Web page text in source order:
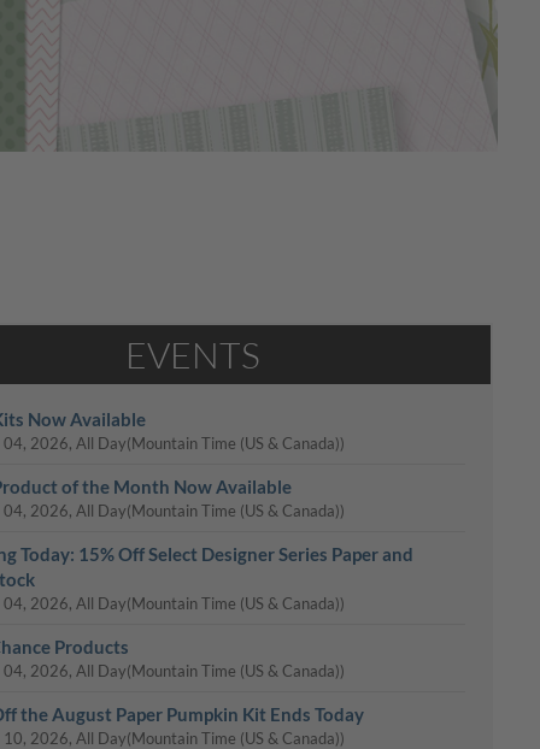
EVENTS
Now Available
04, 2026, All Day(Mountain Time (US & Canada))
of the Month Now Available
04, 2026, All Day(Mountain Time (US & Canada))
Today: 15% Off Select Designer Series Paper and
04, 2026, All Day(Mountain Time (US & Canada))
Products
04, 2026, All Day(Mountain Time (US & Canada))
the August Paper Pumpkin Kit Ends Today
10, 2026, All Day(Mountain Time (US & Canada))